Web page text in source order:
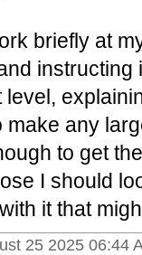
briefly at
instructing
make any
to get
I should
it that
25 2025 06:44